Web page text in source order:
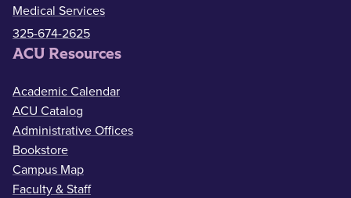
Medical Services
325-674-2625
ACU Resources
Academic Calendar
ACU Catalog
Administrative Offices
Bookstore
Campus Map
Faculty & Staff